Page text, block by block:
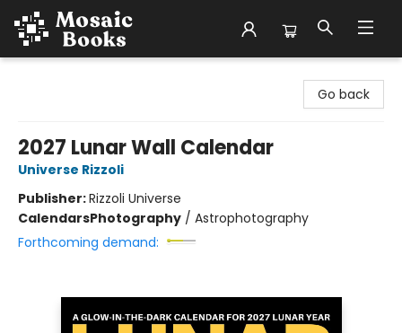
Go back
2027 Lunar Wall Calendar
Universe Rizzoli
Publisher:Rizzoli Universe
CalendarsPhotography / Astrophotography
Forthcoming demand: